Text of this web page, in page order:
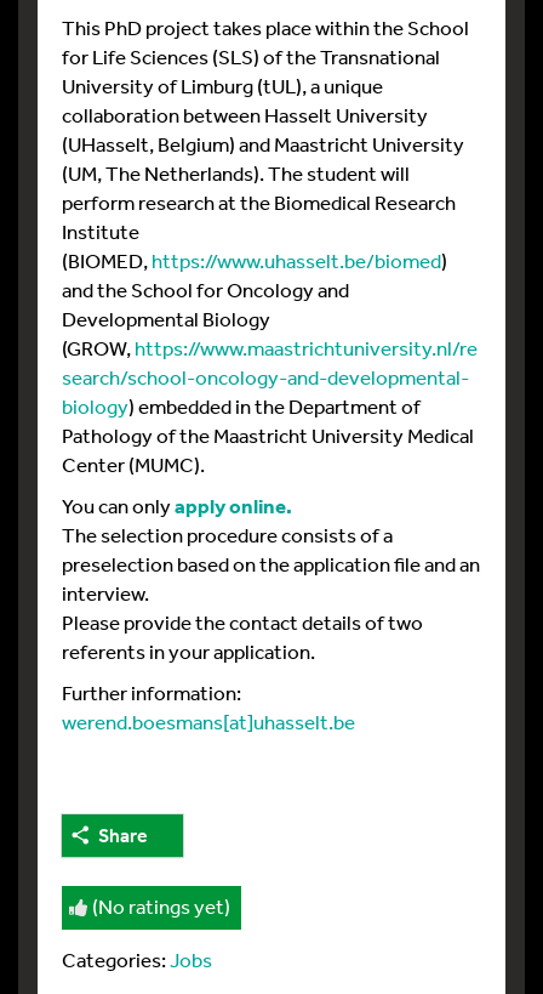
This PhD project takes place within the School
for Life Sciences (SLS) of the Transnational
University of Limburg (tUL), a unique
collaboration between Hasselt University
(UHasselt, Belgium) and Maastricht University
(UM, The Netherlands). The student will
perform research at the Biomedical Research
Institute
(BIOMED,https://www.uhasselt.be/biomed)
and the School for Oncology and
Developmental Biology
(GROW,https://www.maastrichtuniversity.nl/re
search/school-oncology-and-developmental-
biology) embedded in the Department of
Pathology of the Maastricht University Medical
Center (MUMC).
You can onlyapply online.
The selection procedure consists of a
preselection based on the application file and an
interview.
Please provide the contact details of two
referents in your application.
Further information:
werend.boesmans[at]uhasselt.be
Share
(No ratings yet)
Categories:Jobs